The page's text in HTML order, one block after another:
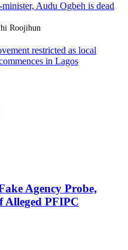
Audu Ogbeh is dead
Roojihun
restricted as local
in Lagos
Agency Probe,
Alleged PFIPC